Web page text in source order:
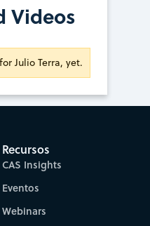
Videos
Julio Terra, yet.
Recursos
CAS Insights
Eventos
Webinars